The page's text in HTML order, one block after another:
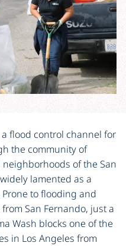
flood control channel for
the community of
of the San
lamented as a
to flooding and
San Fernando, just a
Wash blocks one of the
in Los Angeles from